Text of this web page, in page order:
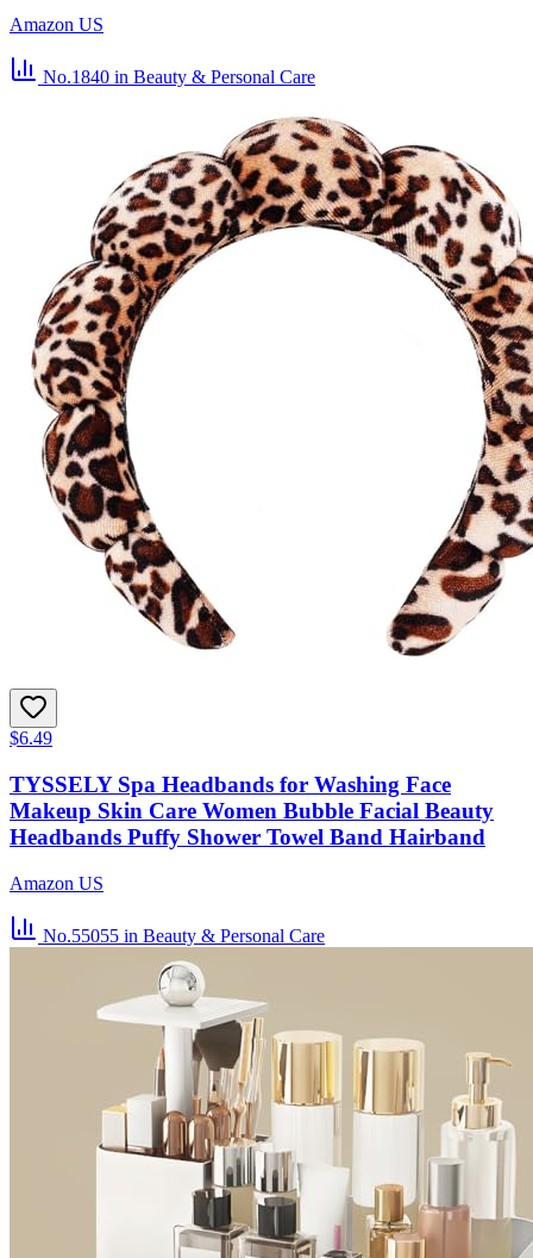
Amazon US
No.1840 in Beauty & Personal Care
$6.49
TYSSELY Spa Headbands for Washing Face
Makeup Skin Care Women Bubble Facial Beauty
Headbands Puffy Shower Towel Band Hairband
Amazon US
No.55055 in Beauty & Personal Care